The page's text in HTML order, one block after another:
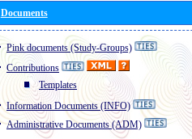
Documents
Pink documents (Study-Groups)
Contributions
Templates
Information Documents (INFO)
Administrative Documents (ADM)